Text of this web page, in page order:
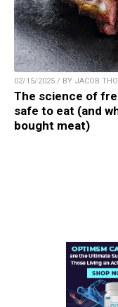
02/15/2025 / BY JACOB
The science of
safe to eat (and
bought meat)